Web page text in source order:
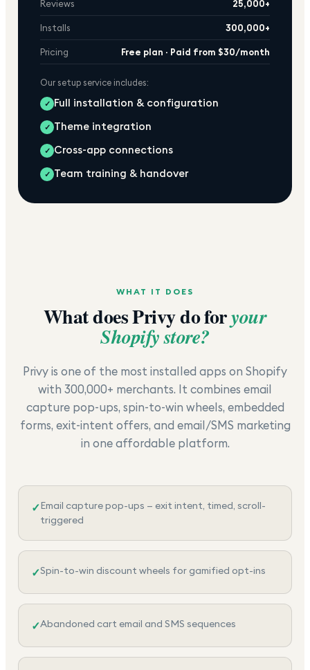
Reviews 25,000+
Installs 300,000+
Pricing Free plan · Paid from $30/month
Our setup service includes:
✓ Full installation & configuration
✓ Theme integration
✓ Cross-app connections
✓ Team training & handover
WHAT IT DOES
What doesPrivydo foryour
Shopify store?
Privy is one of the most installed apps on Shopify
with 300,000+ merchants. It combines email
capture pop-ups, spin-to-win wheels, embedded
forms, exit-intent offers, and email/SMS marketing
in one affordable platform.
✓Email capture pop-ups — exit intent, timed, scroll-
triggered
✓Spin-to-win discount wheels for gamified opt-ins
✓Abandoned cart email and SMS sequences